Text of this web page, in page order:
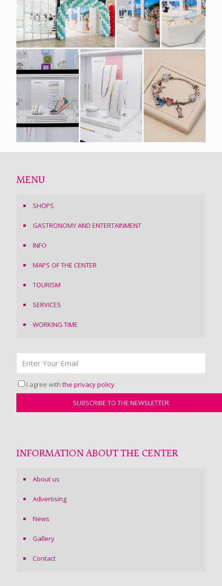
MENU
SHOPS
GASTRONOMY AND ENTERTAINMENT
INFO
MAPS OF THE CENTER
TOURISM
SERVICES
WORKING TIME
I agree with the privacy policy
INFORMATION ABOUT THE CENTER
About us
Advertising
News
Gallery
Contact